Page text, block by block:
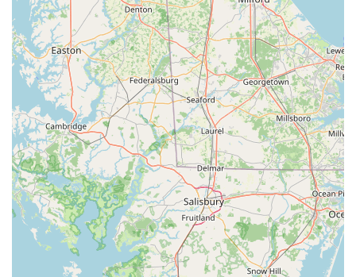
space, combined with the extensive and authentic vegan
and vegetarian menus, means that Thai Thai is a dining
option everyone can agree on, regardless of dietary
preferences or identity. This commitment to community
and diverse options elevates the experience beyond just
the meal.
Finally, the added value of the BYOB policy, as a local perk,
gives patrons the freedom to pair their meal with their
drink of choice, saving on costs and enhancing the
personal dining experience. Whether you’re stopping by
for a quick and satisfying lunch, planning a casual but
quality dinner, or needing catering for an event, Thai Thai
Scranton (By Yodthong) is a must-visit Scranton institution
that delivers authentic Thai flavors with professionalism
and heart.